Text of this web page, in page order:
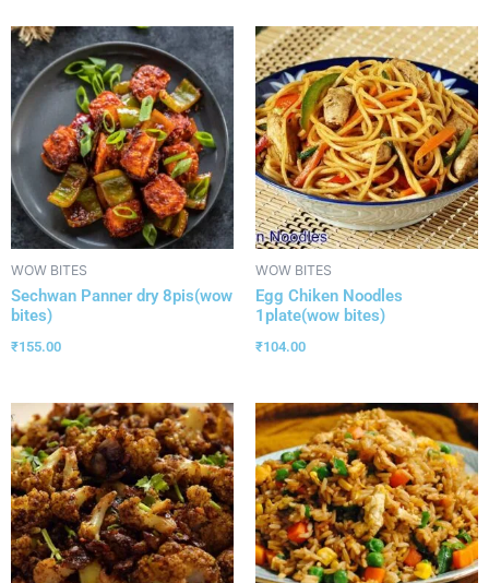
WOW BITES
Sechwan Panner dry 8pis(wow
bites)
₹155.00
WOW BITES
Egg Chiken Noodles
1plate(wow bites)
₹104.00